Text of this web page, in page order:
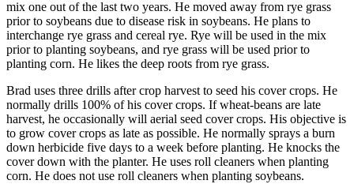
mix one out of the last two years. He moved away from rye grass
prior to soybeans due to disease risk in soybeans. He plans to
interchange rye grass and cereal rye. Rye will be used in the mix
prior to planting soybeans, and rye grass will be used prior to
planting corn. He likes the deep roots from rye grass.
Brad uses three drills after crop harvest to seed his cover crops. He
normally drills 100% of his cover crops. If wheat-beans are late
harvest, he occasionally will aerial seed cover crops. His objective is
to grow cover crops as late as possible. He normally sprays a burn
down herbicide five days to a week before planting. He knocks the
cover down with the planter. He uses roll cleaners when planting
corn. He does not use roll cleaners when planting soybeans.